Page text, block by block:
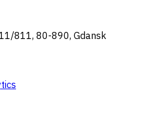
811, 80-890, Gdansk